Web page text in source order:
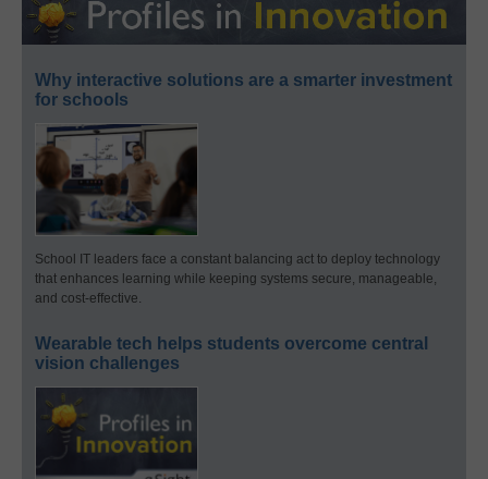
Why interactive solutions are a smarter investment
for schools
School IT leaders face a constant balancing act to deploy technology
that enhances learning while keeping systems secure, manageable,
and cost-effective.
Wearable tech helps students overcome central
vision challenges